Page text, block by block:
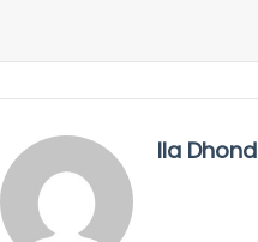
Ila Dhond